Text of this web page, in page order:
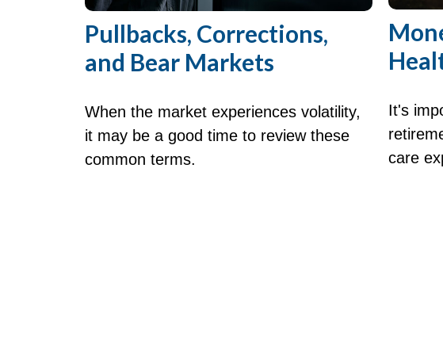
Pullbacks, Corrections,
and Bear Markets
When the market experiences volatility,
it may be a good time to review these
common terms.
It's
care